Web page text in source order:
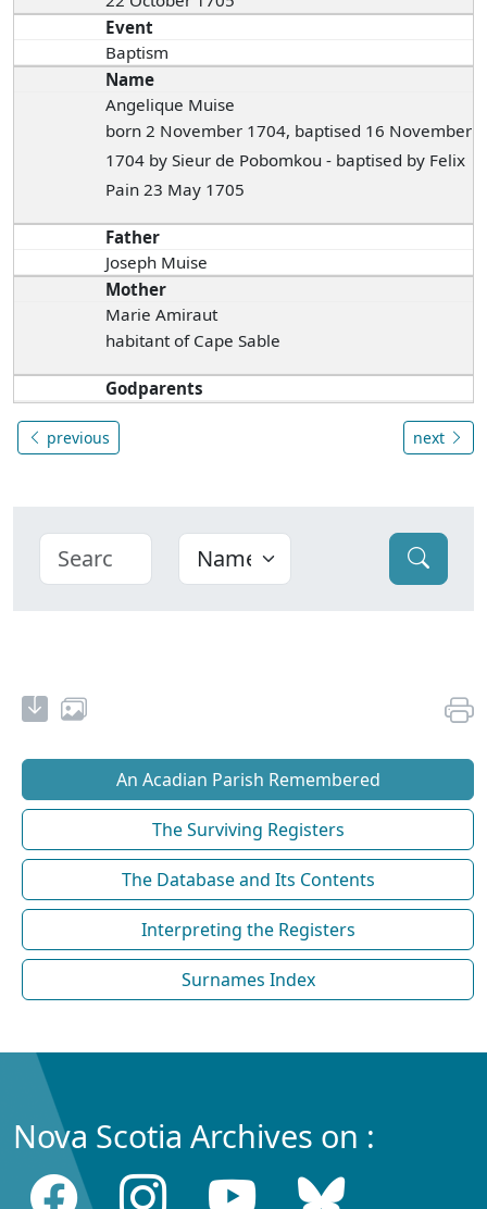
Event
Baptism
Name
Angelique Muise
born 2 November 1704, baptised 16 November
1704 by Sieur de Pobomkou - baptised by Felix
Pain 23 May 1705
Father
Joseph Muise
Mother
Marie Amiraut
habitant of Cape Sable
Godparents
previous next
An Acadian Parish Remembered
The Surviving Registers
The Database and Its Contents
Interpreting the Registers
Surnames Index
Nova Scotia Archives on :